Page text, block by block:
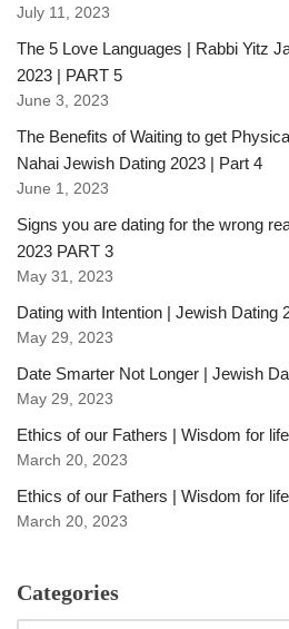
July 11, 2023
The 5 Love Languages | Rabbi Yitz
2023 | PART 5
June 3, 2023
The Benefits of Waiting to get
Nahai Jewish Dating 2023 | Part 4
June 1, 2023
Signs you are dating for the wrong
2023 PART 3
May 31, 2023
Dating with Intention | Jewish Dating
May 29, 2023
Date Smarter Not Longer | Jewish
May 29, 2023
Ethics of our Fathers | Wisdom for
March 20, 2023
Ethics of our Fathers | Wisdom for
March 20, 2023
Categories